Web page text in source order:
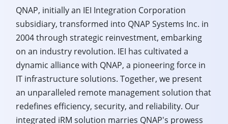
QNAP, initially an IEI Integration Corporation
subsidiary, transformed into QNAP Systems Inc. in
2004 through strategic reinvestment, embarking
on an industry revolution. IEI has cultivated a
dynamic alliance with QNAP, a pioneering force in
IT infrastructure solutions. Together, we present
an unparalleled remote management solution that
redefines efficiency, security, and reliability. Our
integrated iRM solution marries QNAP's prowess